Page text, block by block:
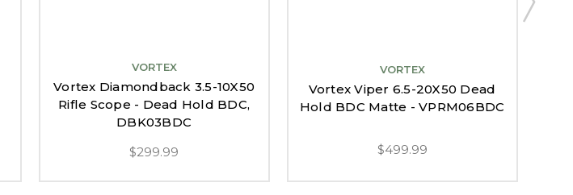
VORTEX
Vortex Diamondback 3.5-10X50
Rifle Scope - Dead Hold BDC,
DBK03BDC
$299.99
VORTEX
Vortex Viper 6.5-20X50 Dead
Hold BDC Matte - VPRM06BDC
$499.99